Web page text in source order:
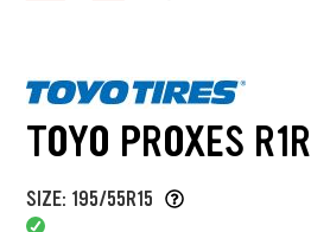
TOYO PROXES R1R
SIZE: 195/55R15